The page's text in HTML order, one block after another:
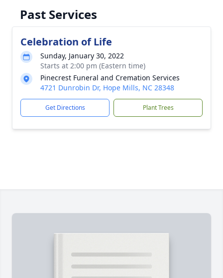
Past Services
Celebration of Life
Sunday, January 30, 2022
Starts at 2:00 pm (Eastern time)
Pinecrest Funeral and Cremation Services
4721 Dunrobin Dr, Hope Mills, NC 28348
Get Directions Plant Trees